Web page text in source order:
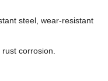
steel, wear-resistant
corrosion.